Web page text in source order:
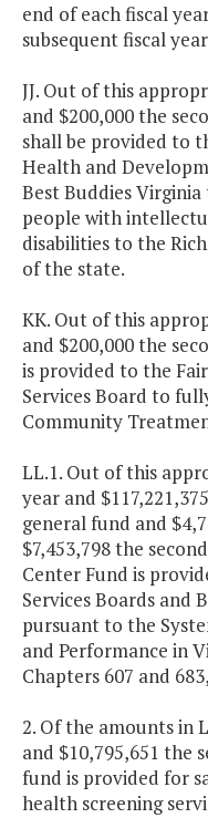
end of each fiscal
subsequent fiscal
JJ. Out of this
and $200,000 the
shall be provided to
Health and
Best Buddies
people with
disabilities to the
of the state.
KK. Out of this
and $200,000 the
is provided to the
Services Board to
Community
LL.1. Out of this
year and
general fund and
$7,453,798 the
Center Fund is
Services Boards and
pursuant to the
and Performance in
Chapters 607 and
2. Of the amounts in
and $10,795,651 the
fund is provided for
health screening